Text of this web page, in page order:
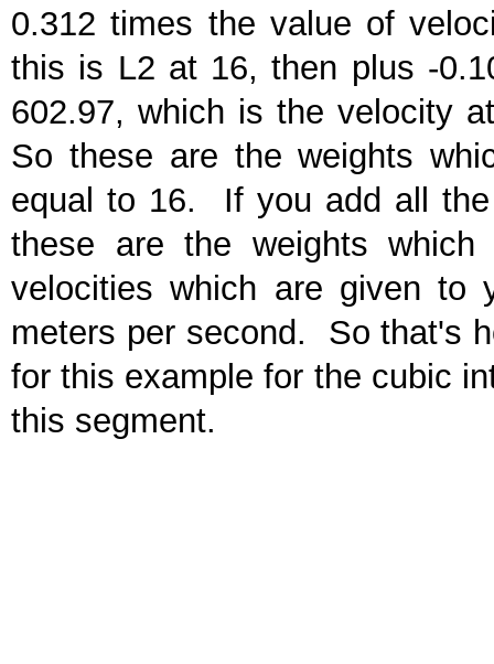
0.312 times the value of
this is L2 at 16, then plus -
602.97, which is the velocity
So these are the weights
equal to 16. If you add all
these are the weights
velocities which are given to
meters per second. So that's
for this example for the cubic
this segment.